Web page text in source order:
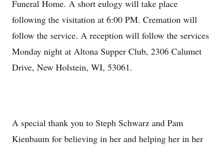
Funeral Home. A short eulogy will take place
following the visitation at 6:00 PM. Cremation will
follow the service. A reception will follow the services
Monday night at Altona Supper Club, 2306 Calumet
Drive, New Holstein, WI, 53061.
A special thank you to Steph Schwarz and Pam
Kienbaum for believing in her and helping her in her